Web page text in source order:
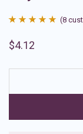
out of 5
ratings
(8
$4.12